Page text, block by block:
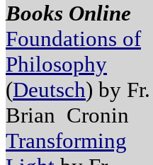
Books Online
Foundations of
Philosophy
(Deutsch) by Fr.
Brian Cronin
Transforming